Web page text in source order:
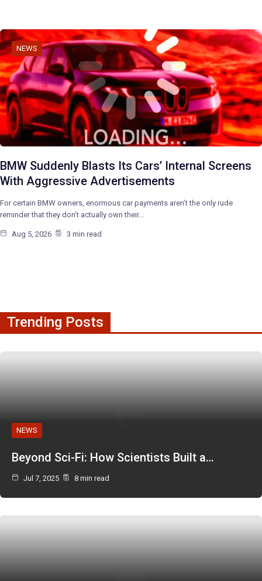
NEWS
BMW Suddenly Blasts Its Cars’ Internal Screens
With Aggressive Advertisements
For certain BMW owners, enormous car payments aren’t the only rude
reminder that they don’t actually own their…
Aug 5, 2026 3 min read
Trending Posts
NEWS
Beyond Sci-Fi: How Scientists Built a…
Jul 7, 2025 8 min read